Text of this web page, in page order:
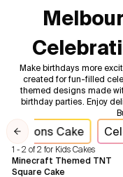
Celebrations
Design a Cake
Themes
Freezers
Make birthdays more
created for fun-filled
themed designs made
birthday parties. Enjoy
Previous slide
Cake
1 - 2 of 2 for Kids Cakes
Minecraft Themed TNT
Square Cake